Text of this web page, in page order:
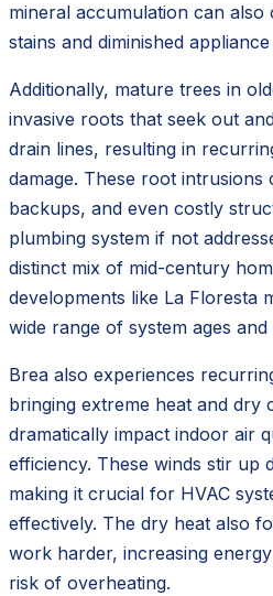
mineral accumulation can
stains and diminished
Additionally, mature trees in
invasive roots that seek out
drain lines, resulting in
damage. These root intrusions
backups, and even costly
plumbing system if not
distinct mix of mid-century
developments like La Floresta
wide range of system ages
Brea also experiences
bringing extreme heat and dry
dramatically impact indoor air
efficiency. These winds stir up
making it crucial for HVAC
effectively. The dry heat also
work harder, increasing
risk of overheating.